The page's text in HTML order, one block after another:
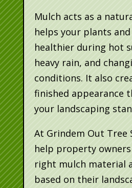
Mulch acts as a
helps your plants
healthier during hot
heavy rain, and
conditions. It also
finished appearance
your landscaping
At Grindem Out Tree
help property
right mulch material
based on their